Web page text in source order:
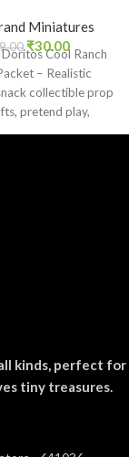
Miniatures
₹30.00
Cool Ranch
– Realistic
collectible prop
pretend play,
kinds, perfect for
tiny treasures.